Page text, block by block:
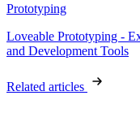
Prototyping
Loveable Prototyping -
and Development Tools
Related articles